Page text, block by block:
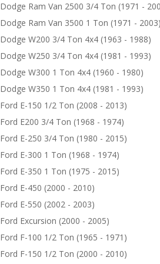
Dodge Ram Van 2500 3/4 Ton (1971 -
Dodge Ram Van 3500 1 Ton (1971 - 2003)
Dodge W200 3/4 Ton 4x4 (1963 - 1988)
Dodge W250 3/4 Ton 4x4 (1981 - 1993)
Dodge W300 1 Ton 4x4 (1960 - 1980)
Dodge W350 1 Ton 4x4 (1981 - 1993)
Ford E-150 1/2 Ton (2008 - 2013)
Ford E200 3/4 Ton (1968 - 1974)
Ford E-250 3/4 Ton (1980 - 2015)
Ford E-300 1 Ton (1968 - 1974)
Ford E-350 1 Ton (1975 - 2015)
Ford E-450 (2000 - 2010)
Ford E-550 (2002 - 2003)
Ford Excursion (2000 - 2005)
Ford F-100 1/2 Ton (1965 - 1971)
Ford F-150 1/2 Ton (2000 - 2010)